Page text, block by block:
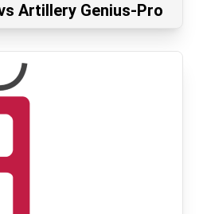
Artillery Genius-Pro